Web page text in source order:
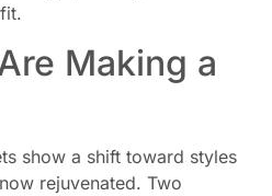
Making a
show a shift toward styles
rejuvenated. Two